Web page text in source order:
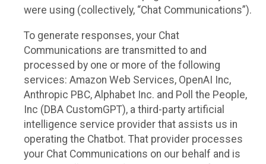
were using (collectively, “Chat Communications”).
To generate responses, your Chat
Communications are transmitted to and
processed by one or more of the following
services: Amazon Web Services, OpenAI Inc,
Anthropic PBC, Alphabet Inc. and Poll the People,
Inc (DBA CustomGPT), a third-party artificial
intelligence service provider that assists us in
operating the Chatbot. That provider processes
your Chat Communications on our behalf and is